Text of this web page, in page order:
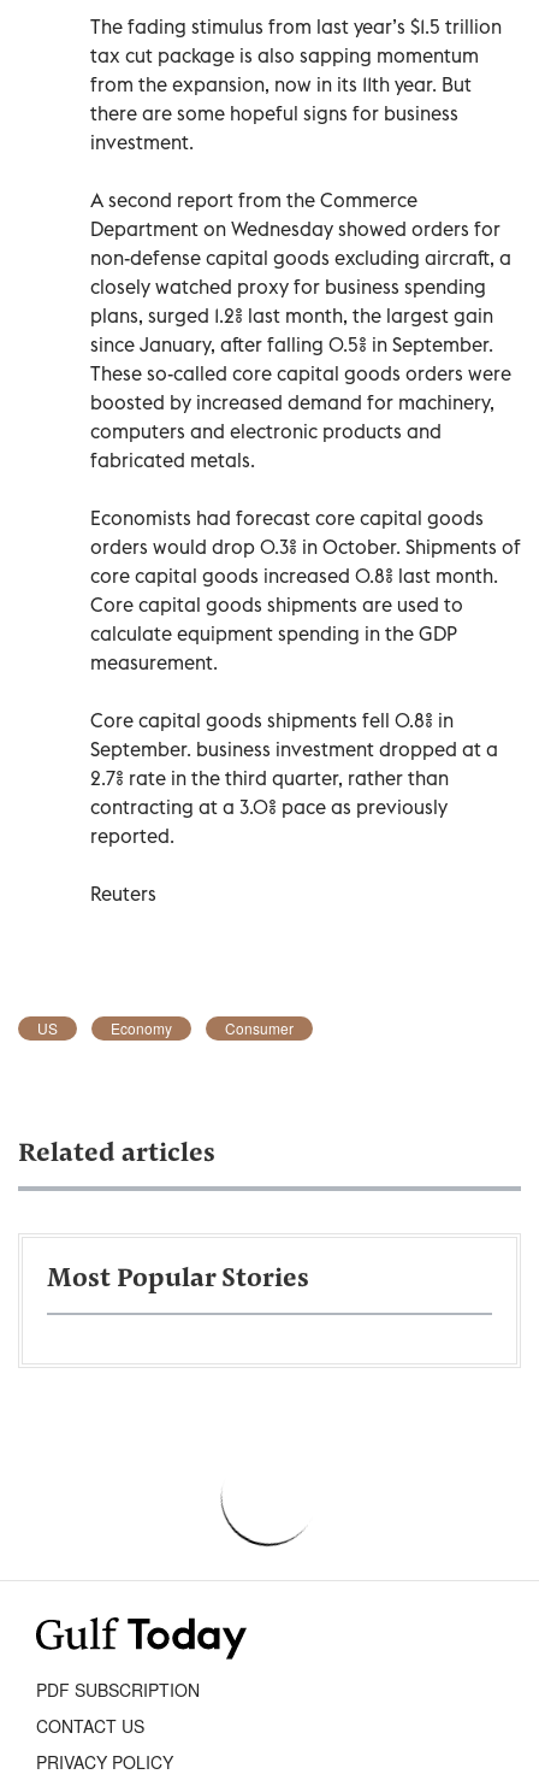
The fading stimulus from last year’s $1.5 trillion
tax cut package is also sapping momentum
from the expansion, now in its 11th year. But
there are some hopeful signs for business
investment.
A second report from the Commerce
Department on Wednesday showed orders for
non-defense capital goods excluding aircraft, a
closely watched proxy for business spending
plans, surged 1.2% last month, the largest gain
since January, after falling 0.5% in September.
These so-called core capital goods orders were
boosted by increased demand for machinery,
computers and electronic products and
fabricated metals.
Economists had forecast core capital goods
orders would drop 0.3% in October. Shipments of
core capital goods increased 0.8% last month.
Core capital goods shipments are used to
calculate equipment spending in the GDP
measurement.
Core capital goods shipments fell 0.8% in
September. business investment dropped at a
2.7% rate in the third quarter, rather than
contracting at a 3.0% pace as previously
reported.
Reuters
US Economy Consumer
Related articles
Most Popular Stories
PDF SUBSCRIPTION
CONTACT US
PRIVACY POLICY